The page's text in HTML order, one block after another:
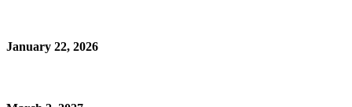
January 22, 2026